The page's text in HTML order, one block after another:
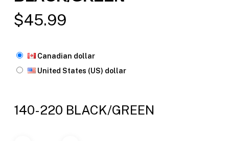
$45.99
Canadian dollar
United States (US) dollar
140-220 BLACK/GREEN